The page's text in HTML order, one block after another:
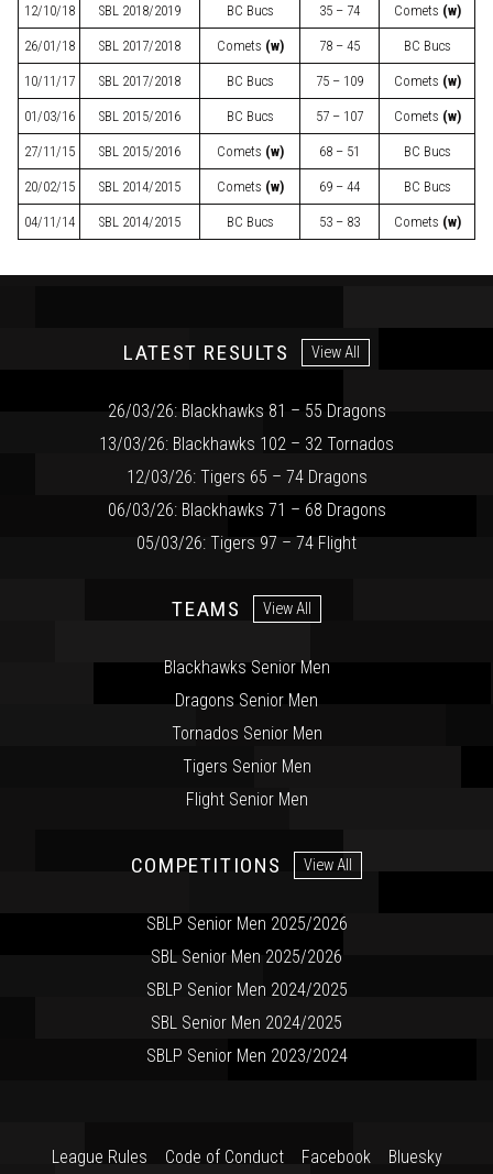
12/10/18 SBL 2018/2019 BC Bucs 35 – 74 Comets (w)
26/01/18 SBL 2017/2018 Comets (w) 78 – 45 BC Bucs
10/11/17 SBL 2017/2018 BC Bucs 75 – 109 Comets (w)
01/03/16 SBL 2015/2016 BC Bucs 57 – 107 Comets (w)
27/11/15 SBL 2015/2016 Comets (w) 68 – 51 BC Bucs
20/02/15 SBL 2014/2015 Comets (w) 69 – 44 BC Bucs
04/11/14 SBL 2014/2015 BC Bucs 53 – 83 Comets (w)
LATEST RESULTS View All
26/03/26: Blackhawks 81 – 55 Dragons
13/03/26: Blackhawks 102 – 32 Tornados
12/03/26: Tigers 65 – 74 Dragons
06/03/26: Blackhawks 71 – 68 Dragons
05/03/26: Tigers 97 – 74 Flight
TEAMS View All
Blackhawks Senior Men
Dragons Senior Men
Tornados Senior Men
Tigers Senior Men
Flight Senior Men
COMPETITIONS View All
SBLP Senior Men 2025/2026
SBL Senior Men 2025/2026
SBLP Senior Men 2024/2025
SBL Senior Men 2024/2025
SBLP Senior Men 2023/2024
League Rules Code of Conduct Facebook Bluesky